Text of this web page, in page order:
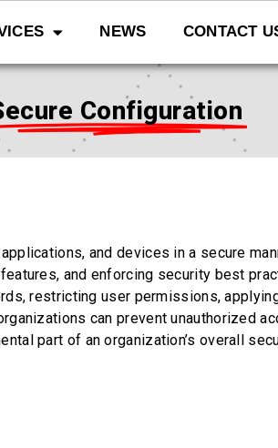
NEWS CONTACT
Configuration
and devices in a secure
and enforcing security best
restricting user permissions,
can prevent unauthorized
part of an organization’s overall